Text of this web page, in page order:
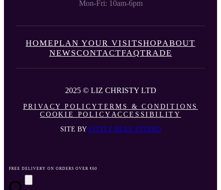
Mon-Fri: 10am-6pm
HOMEPLAN YOUR VISITSHOPABOUT
NEWSCONTACTFAQTRADE
2025 © LIZ CHRISTY LTD
PRIVACY POLICY TERMS & CONDITIONS
COOKIE POLICY ACCESSIBILITY
SITE BY LITTLE BLUE STUDIO
FREE DELIVERY ON ORDERS OVER €60